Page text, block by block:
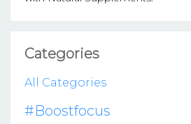
Categories
All Categories
#boostfocus